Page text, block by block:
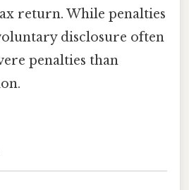
return. While penalties
disclosure often
penalties than